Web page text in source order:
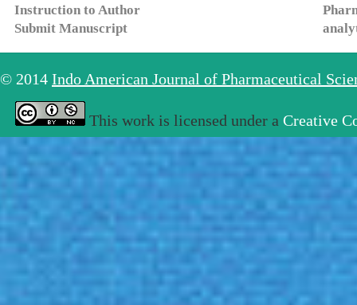
Instruction to Author
Submit Manuscript
© 2014 Indo American Journal of Pharmaceutical
This work is licensed under a Creative